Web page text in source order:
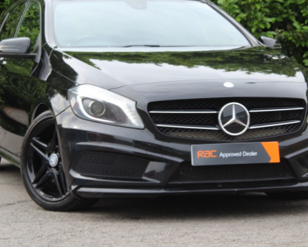
Hatchback
Petrol
Manual
Euro
6
(s/s)
(95
Ps)
2018/18
–
95K